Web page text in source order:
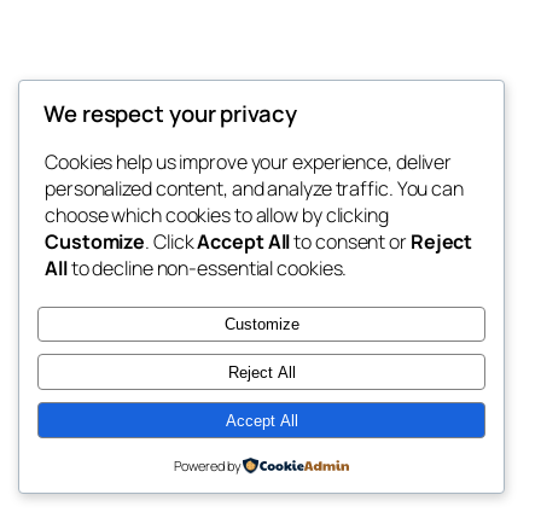
My Blog
My WordPress Blog
About
FAQs
Authors
Shop
Patterns
Twenty Twenty-Five Designed withWordPress
We respect your privacy
Cookies help us improve your experience, deliver
personalized content, and analyze traffic. You can
choose which cookies to allow by clicking
Customize. ClickAccept Allto consent orReject
Allto decline non-essential cookies.
Customize
Reject All
Accept All
Powered by